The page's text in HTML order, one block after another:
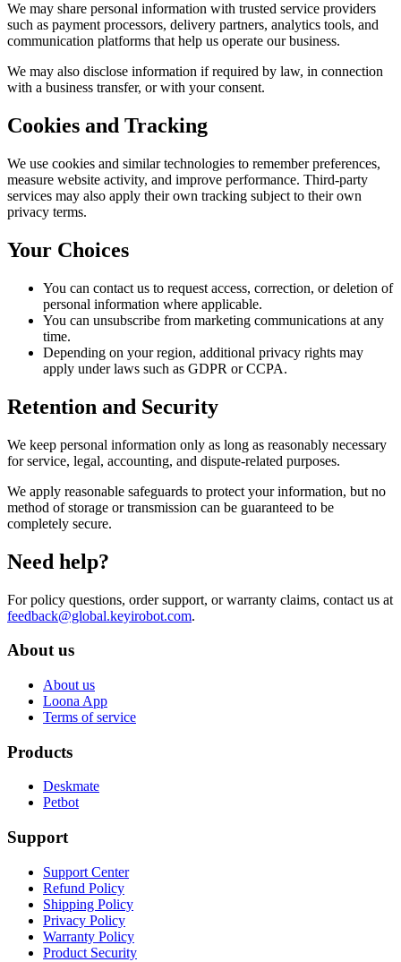
We may share personal information with trusted service providers
such as payment processors, delivery partners, analytics tools, and
communication platforms that help us operate our business.
We may also disclose information if required by law, in connection
with a business transfer, or with your consent.
Cookies and Tracking
We use cookies and similar technologies to remember preferences,
measure website activity, and improve performance. Third-party
services may also apply their own tracking subject to their own
privacy terms.
Your Choices
You can contact us to request access, correction, or deletion of
personal information where applicable.
You can unsubscribe from marketing communications at any
time.
Depending on your region, additional privacy rights may
apply under laws such as GDPR or CCPA.
Retention and Security
We keep personal information only as long as reasonably necessary
for service, legal, accounting, and dispute-related purposes.
We apply reasonable safeguards to protect your information, but no
method of storage or transmission can be guaranteed to be
completely secure.
Need help?
For policy questions, order support, or warranty claims, contact us at
feedback@global.keyirobot.com.
About us
About us
Loona App
Terms of service
Products
Deskmate
Petbot
Support
Support Center
Refund Policy
Shipping Policy
Privacy Policy
Warranty Policy
Product Security